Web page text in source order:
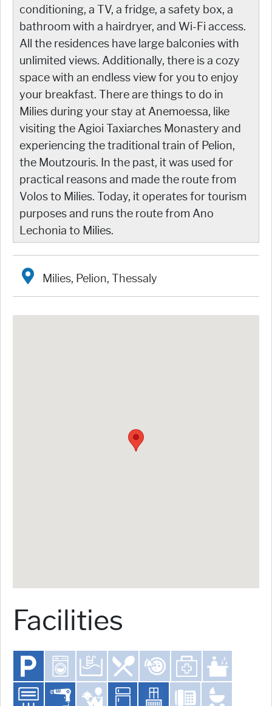
conditioning, a TV, a fridge, a safety box, a
bathroom with a hairdryer, and Wi-Fi access.
All the residences have large balconies with
unlimited views. Additionally, there is a cozy
space with an endless view for you to enjoy
your breakfast. There are things to do in
Milies during your stay at Anemoessa, like
visiting the Agioi Taxiarches Monastery and
experiencing the traditional train of Pelion,
the Moutzouris. In the past, it was used for
practical reasons and made the route from
Volos to Milies. Today, it operates for tourism
purposes and runs the route from Ano
Lechonia to Milies.
Milies, Pelion, Thessaly
Facilities